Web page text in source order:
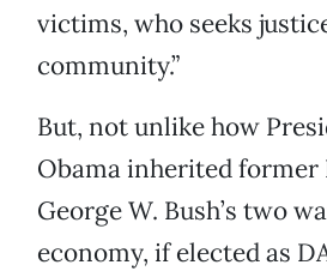
victims, who seeks
community.”
But, not unlike how
Obama inherited former
George W. Bush’s two
economy, if elected as